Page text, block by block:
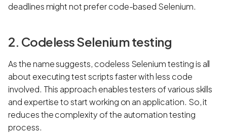
deadlines might not prefer code-based Selenium.
2. Codeless Selenium testing
As the name suggests, codeless Selenium testing is all
about executing test scripts faster with less code
involved. This approach enables testers of various skills
and expertise to start working on an application. So, it
reduces the complexity of the automation testing
process.